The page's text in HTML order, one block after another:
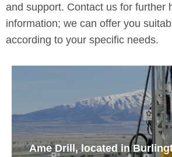
and support. Contact us for further
information; we can offer you
according to your specific needs.
Ame Drill, located in